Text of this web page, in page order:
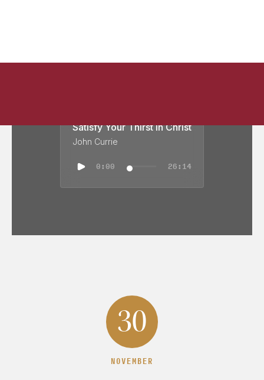
Satisfy Your Thirst in Christ
John Currie
0:00 26:14
30
NOVEMBER